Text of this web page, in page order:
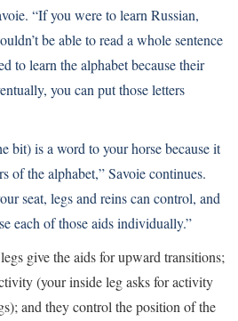
“If you were to learn Russian,
be able to read a whole sentence
to learn the alphabet because their
you can put those letters
bit) is a word to your horse because it
of the alphabet,” Savoie continues.
seat, legs and reins can control, and
each of those aids individually.”
give the aids for upward transitions;
(your inside leg asks for activity
and they control the position of the